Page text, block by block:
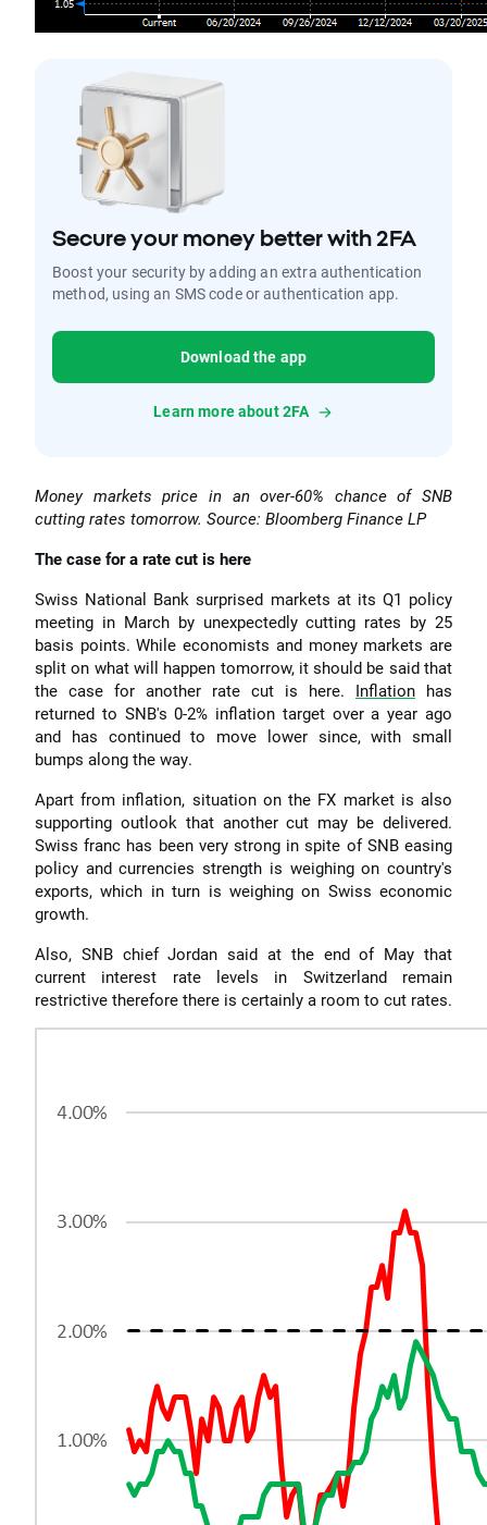
Secure your money better with 2FA
Boost your security by adding an extra authentication
method, using an SMS code or authentication app.
Download the app
Learn more about 2FA
Money markets price in an over-60% chance of SNB
cutting rates tomorrow. Source: Bloomberg Finance LP
The case for a rate cut is here
Swiss National Bank surprised markets at its Q1 policy
meeting in March by unexpectedly cutting rates by 25
basis points. While economists and money markets are
split on what will happen tomorrow, it should be said that
the case for another rate cut is here. Inflation has
returned to SNB's 0-2% inflation target over a year ago
and has continued to move lower since, with small
bumps along the way.
Apart from inflation, situation on the FX market is also
supporting outlook that another cut may be delivered.
Swiss franc has been very strong in spite of SNB easing
policy and currencies strength is weighing on country's
exports, which in turn is weighing on Swiss economic
growth.
Also, SNB chief Jordan said at the end of May that
current interest rate levels in Switzerland remain
restrictive therefore there is certainly a room to cut rates.